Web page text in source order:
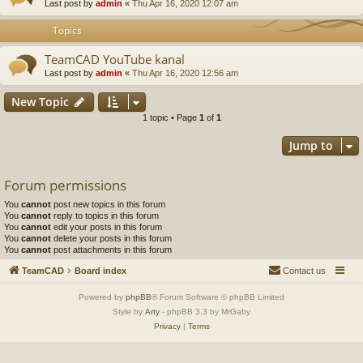
Last post by admin « Thu Apr 16, 2020 12:07 am
Topics
TeamCAD YouTube kanal
Last post by admin « Thu Apr 16, 2020 12:56 am
New Topic
1 topic • Page 1 of 1
Jump to
Forum permissions
You cannot post new topics in this forum
You cannot reply to topics in this forum
You cannot edit your posts in this forum
You cannot delete your posts in this forum
You cannot post attachments in this forum
TeamCAD Board index Contact us
Powered by phpBB® Forum Software © phpBB Limited
Style by Arty - phpBB 3.3 by MrGaby
Privacy| Terms